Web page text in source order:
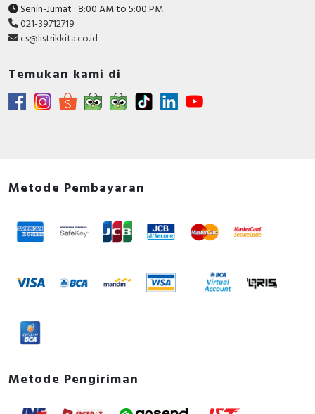
Senin-Jumat : 8:00 AM to 5:00 PM
021-39712719
cs@listrikkita.co.id
Temukan kami di
Metode Pembayaran
Metode Pengiriman